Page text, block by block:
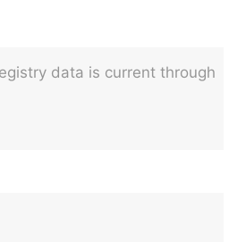
data is current through